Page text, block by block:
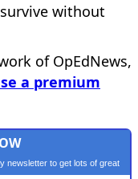
without
of OpEdNews,
a premium
newsletter to get lots of great